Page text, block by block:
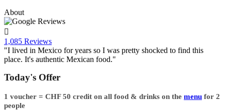
About

1,085 Reviews
"I lived in Mexico for years so I was pretty shocked to find this
place. It's authentic Mexican food."
Today's Offer
1 voucher = ​CHF 50 credit on all food & drinks on the menu for 2
people